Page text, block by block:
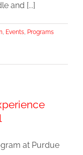
and [...]
, Events, Programs
at Purdue